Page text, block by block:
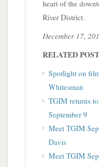
heart of the
River District.
December 17,
RELATED
Spotlight on
Whitesman
TGIM returns
September 9
Meet TGIM
Davis
Meet TGIM